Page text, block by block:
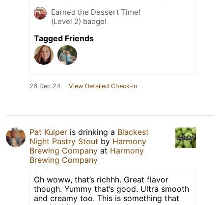
Earned the Dessert Time!
(Level 2) badge!
Tagged Friends
26 Dec 24 View Detailed Check-in
Pat Kuiper is drinking a Blackest
Night Pastry Stout by Harmony
Brewing Company at Harmony
Brewing Company
Oh woww, that’s richhh. Great flavor
though. Yummy that’s good. Ultra smooth
and creamy too. This is something that